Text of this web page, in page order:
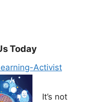
Today
Activist
It’s not